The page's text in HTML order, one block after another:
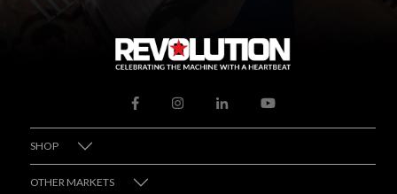
SHOP
OTHER MARKETS